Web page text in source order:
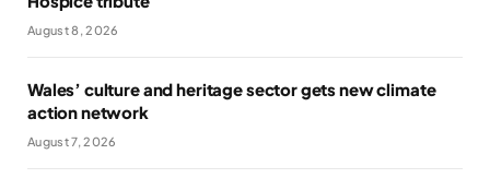
August 8, 2026
Wales’ culture and heritage sector gets new climate
action network
August 7, 2026